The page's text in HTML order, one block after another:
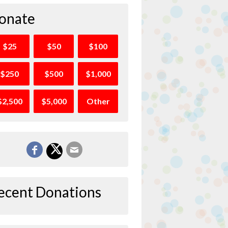
$25 $50 $100
$250 $500 $1,000
$5,000 Other
Donations